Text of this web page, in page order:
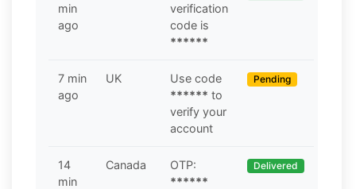
min
ago
verification
code is
******
7 min
ago
UK
Use code
****** to
verify your
account
Pending
14
min
Canada
OTP:
******
Delivered